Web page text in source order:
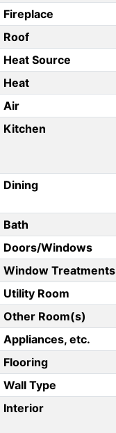
Fireplace
Roof
Heat Source
Heat
Air
Kitchen
Dining
Bath
Doors/Windows
Window Treatments
Utility Room
Other Room(s)
Appliances, etc.
Flooring
Wall Type
Interior